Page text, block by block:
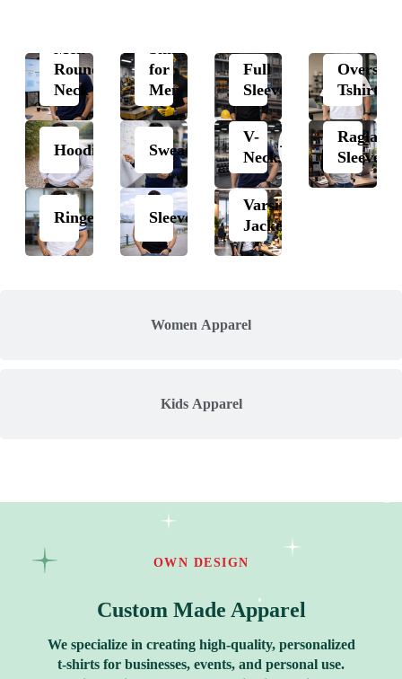
Women Apparel
Kids Apparel
Men
Round
Neck
Hoodie
Ringer
Shirts
for
Men
Sweatshirt
Sleeveless
Full
Sleeves
V-
Neck
Varsity
Jacket
Tshirts
Raglan
Sleeves
OWN DESIGN
Custom Made Apparel
We specialize in creating high-quality, personalized
t-shirts for businesses, events, and personal use.